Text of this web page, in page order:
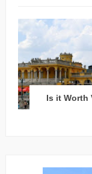
Is it Worth